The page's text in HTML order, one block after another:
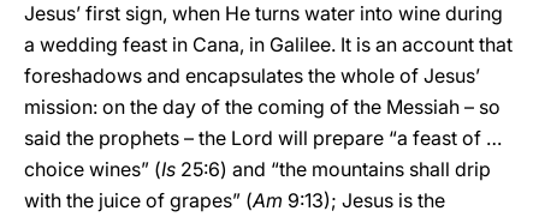
Jesus’ first sign, when He turns water into wine during
a wedding feast in Cana, in Galilee. It is an account that
foreshadows and encapsulates the whole of Jesus’
mission: on the day of the coming of the Messiah – so
said the prophets – the Lord will prepare “a feast of …
choice wines” (Is 25:6) and “the mountains shall drip
with the juice of grapes” (Am 9:13); Jesus is the